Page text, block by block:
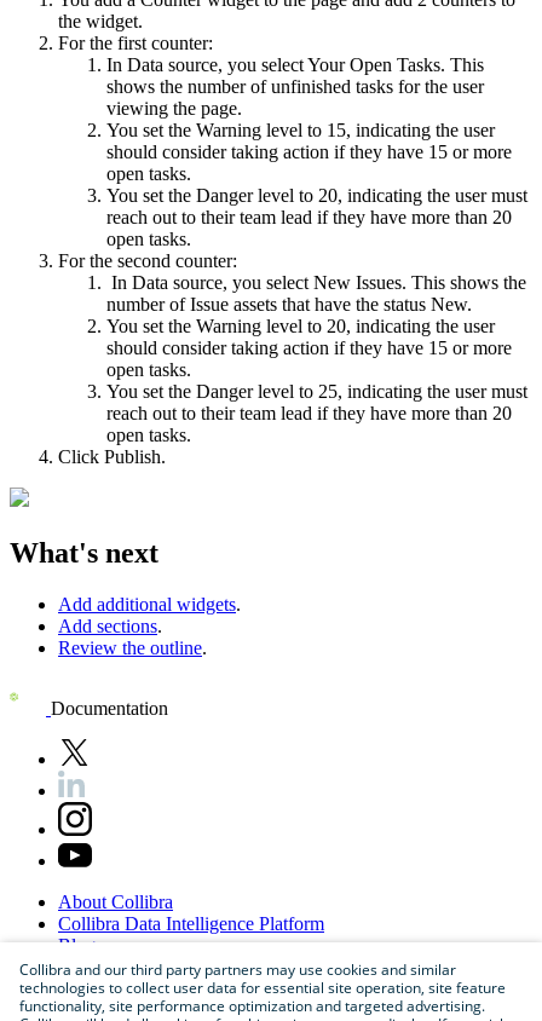
the widget.
For the first counter:
In Data source, you selectYour Open Tasks. This
shows the number of unfinished tasks for the user
viewing the page.
You set the Warning level to 15, indicating the user
should consider taking action if they have 15 or more
open tasks.
You set the Danger level to 20, indicating the user must
reach out to their team lead if they have more than 20
open tasks.
For the second counter:
In Data source, you select New Issues. This shows the
number of Issue assets that have the status New.
You set the Warning level to 20, indicating the user
should consider taking action if they have 15 or more
open tasks.
You set the Danger level to 25, indicating the user must
reach out to their team lead if they have more than 20
open tasks.
Click Publish.
What's next
Add additional widgets.
Add sections.
Review the outline.
Documentation
About Collibra
Collibra Data Intelligence Platform
Blog
Careers
PartnerProgram
Contactus
Collibra and our third party partners may use cookies and similar
technologies to collect user data for essential site operation, site feature
functionality, site performance optimization and targeted advertising.